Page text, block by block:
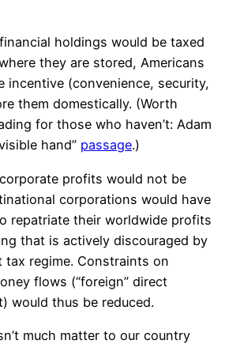
holdings would be taxed
they are stored, Americans
incentive (convenience, security,
them domestically. (Worth
for those who haven’t: Adam
hand” passage.)
profits would not be
corporations would have
repatriate their worldwide profits
that is actively discouraged by
tax regime. Constraints on
flows (“foreign” direct
would thus be reduced.
much matter to our country